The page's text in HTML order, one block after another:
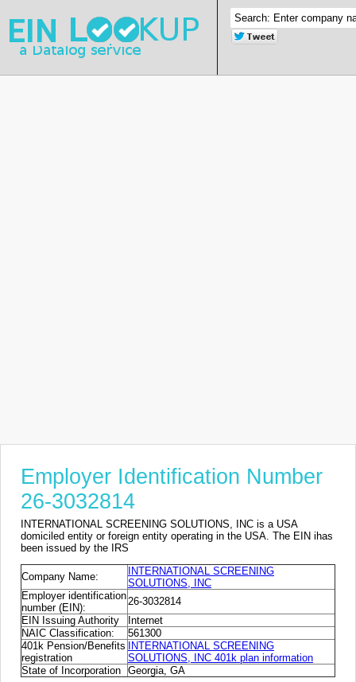
Employer Identification Number
26-3032814
INTERNATIONAL SCREENING SOLUTIONS, INC is a USA
domiciled entity or foreign entity operating in the USA. The EIN ihas
been issued by the IRS
Company Name:
INTERNATIONAL SCREENING
SOLUTIONS, INC
Employer identification
number (EIN):
26-3032814
EIN Issuing Authority
Internet
NAIC Classification:
561300
401k Pension/Benefits
registration
INTERNATIONAL SCREENING
SOLUTIONS, INC 401k plan information
State of Incorporation Georgia, GA